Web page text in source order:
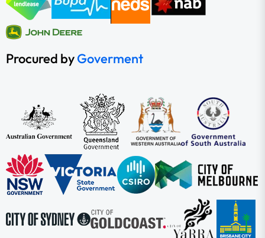
Procured byGoverment